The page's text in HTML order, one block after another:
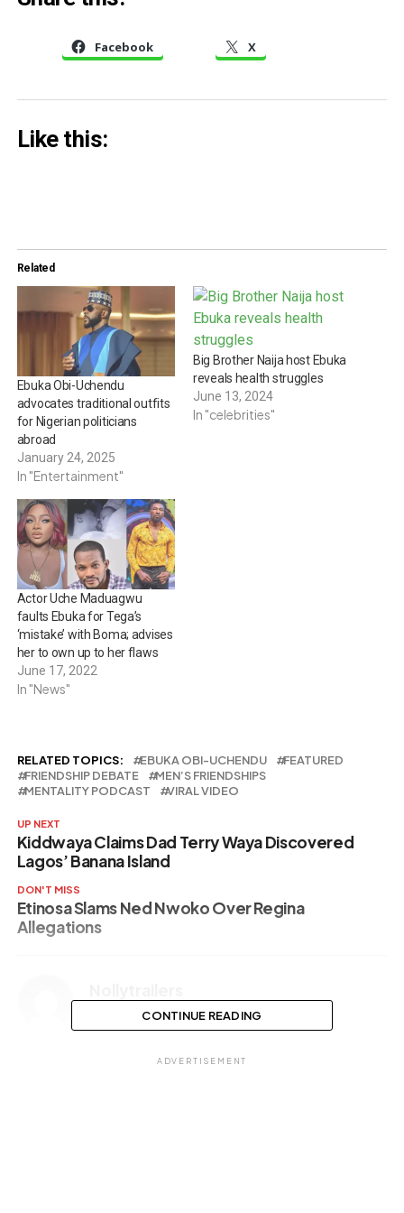
Facebook X
Like this:
Related
Ebuka Obi-Uchendu
advocates traditional outfits
for Nigerian politicians
abroad
January 24, 2025
In "Entertainment"
Big Brother Naija host Ebuka
reveals health struggles
June 13, 2024
In "celebrities"
Actor Uche Maduagwu
faults Ebuka for Tega’s
‘mistake’ with Boma; advises
her to own up to her flaws
June 17, 2022
In "News"
RELATED TOPICS: EBUKA OBI-UCHENDU
FEATURED
FRIENDSHIP DEBATE
MEN’S FRIENDSHIPS
MENTALITY PODCAST
VIRAL VIDEO
UP NEXT
Kiddwaya Claims Dad Terry Waya Discovered
Lagos’ Banana Island
DON'T MISS
Etinosa Slams Ned Nwoko Over Regina
Allegations
CONTINUE READING
ADVERTISEMENT